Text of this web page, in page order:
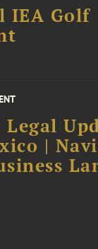
IEA Golf
|